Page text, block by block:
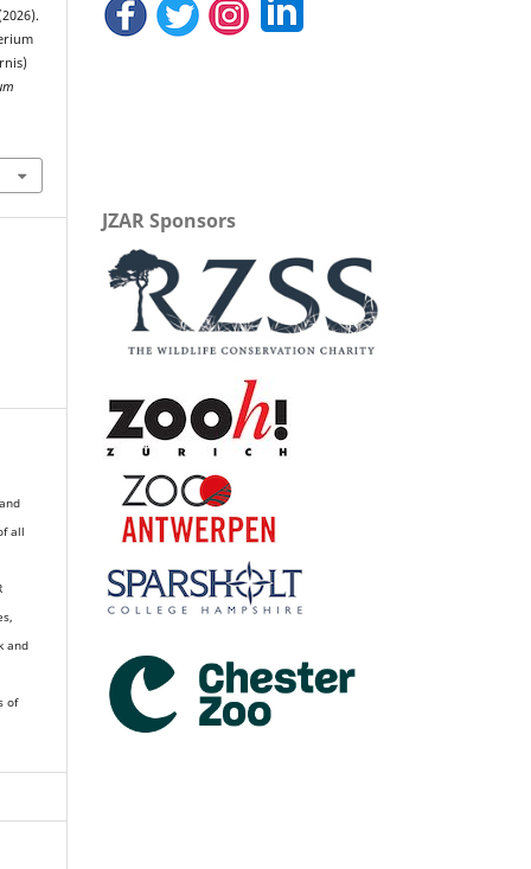
all
and
of
JZAR Sponsors